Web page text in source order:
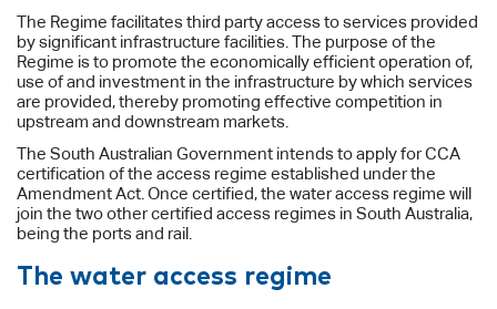
The Regime facilitates third party access to services provided
by significant infrastructure facilities. The purpose of the
Regime is to promote the economically efficient operation of,
use of and investment in the infrastructure by which services
are provided, thereby promoting effective competition in
upstream and downstream markets.
The South Australian Government intends to apply for CCA
certification of the access regime established under the
Amendment Act. Once certified, the water access regime will
join the two other certified access regimes in South Australia,
being the ports and rail.
The water access regime